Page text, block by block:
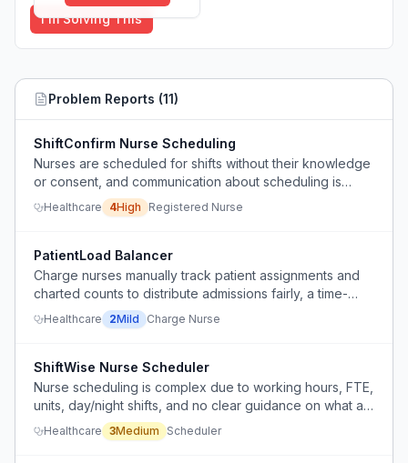
I'm Solving This
Problem Reports (11)
ShiftConfirm Nurse Scheduling
Nurses are scheduled for shifts without their knowledge
or consent, and communication about scheduling is
ineffective.
Healthcare 4High Registered Nurse
PatientLoad Balancer
Charge nurses manually track patient assignments and
charted counts to distribute admissions fairly, a time-
consuming and error-prone process.
Healthcare 2Mild Charge Nurse
ShiftWise Nurse Scheduler
Nurse scheduling is complex due to working hours, FTE,
units, day/night shifts, and no clear guidance on what a
flawless schedule looks like.
Healthcare 3Medium Scheduler